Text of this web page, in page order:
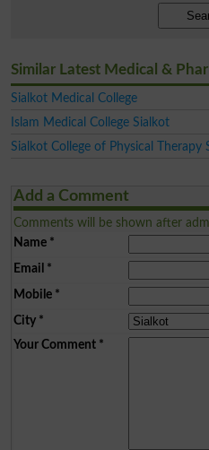
Similar Latest Medical &
Sialkot Medical College
Islam Medical College Sialkot
Sialkot College of Physical Therapy
Add a Comment
Comments will be shown after
Name*
Email *
Mobile*
City*
Your Comment*